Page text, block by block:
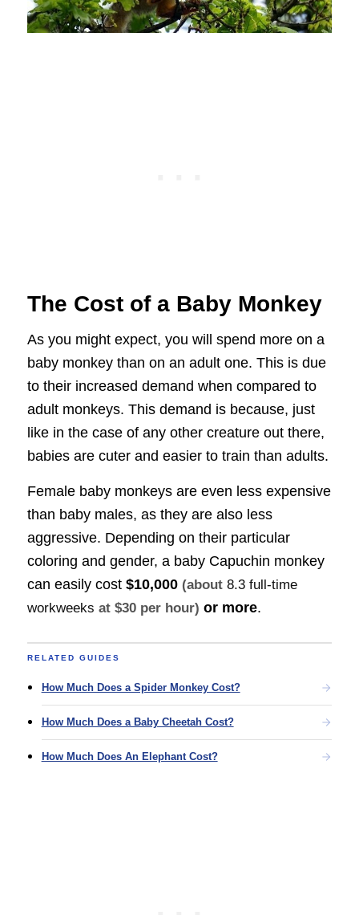
The Cost of a Baby Monkey
As you might expect, you will spend more on a
baby monkey than on an adult one. This is due
to their increased demand when compared to
adult monkeys. This demand is because, just
like in the case of any other creature out there,
babies are cuter and easier to train than adults.
Female baby monkeys are even less expensive
than baby males, as they are also less
aggressive. Depending on their particular
coloring and gender, a baby Capuchin monkey
can easily cost $10,000 (about 8.3 full-time
workweeks at $30 per hour) or more.
RELATED GUIDES
How Much Does a Spider Monkey Cost?
How Much Does a Baby Cheetah Cost?
How Much Does An Elephant Cost?